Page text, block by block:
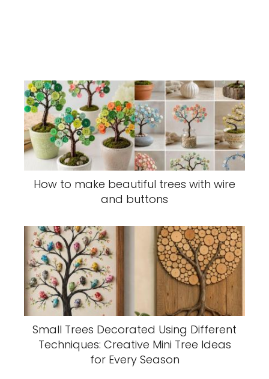
How to make beautiful trees with wire
and buttons
Small Trees Decorated Using Different
Techniques: Creative Mini Tree Ideas
for Every Season